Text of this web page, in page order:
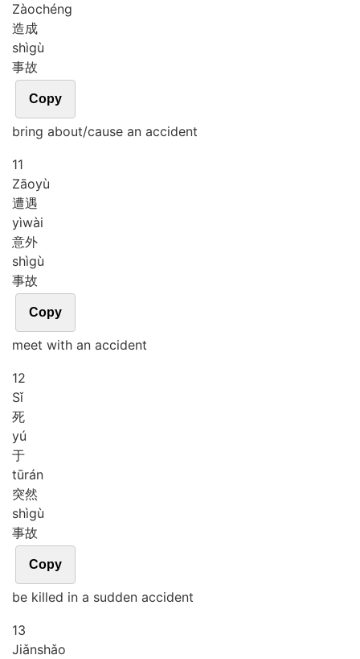
Zàochéng
造成
shìgù
事故
Copy
bring about/cause an accident
11
Zāoyù
遭遇
yìwài
意外
shìgù
事故
Copy
meet with an accident
12
Sǐ
死
yú
于
tūrán
突然
shìgù
事故
Copy
be killed in a sudden accident
13
Jiǎnshǎo